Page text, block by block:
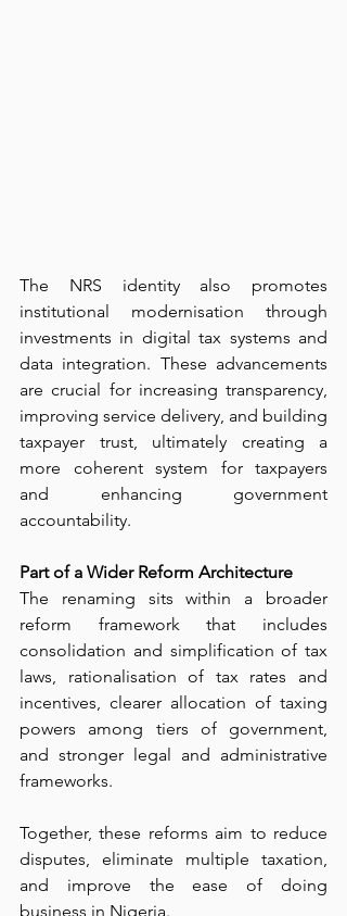
The NRS identity also promotes
institutional modernisation through
investments in digital tax systems and
data integration. These advancements
are crucial for increasing transparency,
improving service delivery, and building
taxpayer trust, ultimately creating a
more coherent system for taxpayers
and enhancing government
accountability.
Part of a Wider Reform Architecture
The renaming sits within a broader
reform framework that includes
consolidation and simplification of tax
laws, rationalisation of tax rates and
incentives, clearer allocation of taxing
powers among tiers of government,
and stronger legal and administrative
frameworks.
Together, these reforms aim to reduce
disputes, eliminate multiple taxation,
and improve the ease of doing
business in Nigeria.